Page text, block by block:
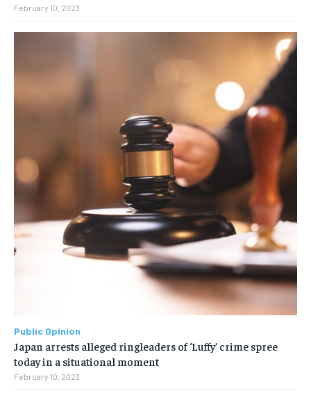
February 10, 2023
Public Opinion
Japan arrests alleged ringleaders of ‘Luffy’ crime spree
today in a situational moment
February 10, 2023